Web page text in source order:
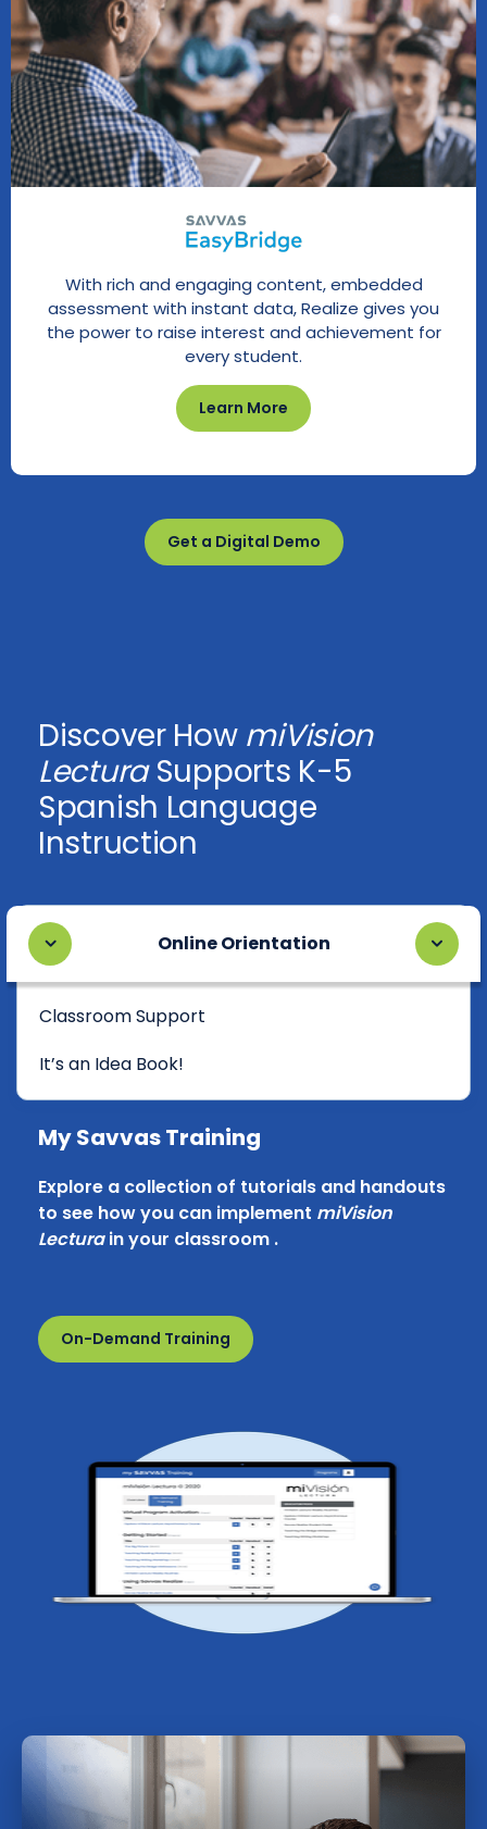
Learn More
With rich and engaging content, embedded
assessment with instant data, Realize gives you
the power to raise interest and achievement for
every student.
Get a Digital Demo
Discover How miVision
LecturaSupports K-5
Spanish Language
Instruction
Online Orientation
Classroom Support
It’s an Idea Book!
My Savvas Training
Explore a collection of tutorials and handouts
to see how you can implement miVision
Lecturain your classroom .
On-Demand Training